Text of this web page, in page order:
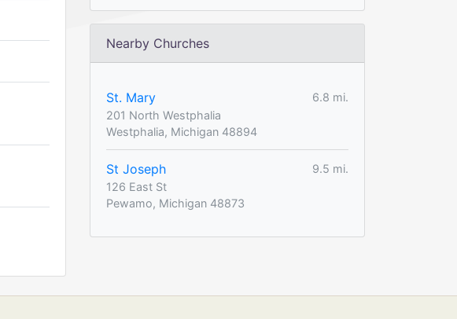
Nearby Churches
St. Mary
6.8 mi.
201 North Westphalia
Westphalia, Michigan 48894
St Joseph
9.5 mi.
126 East St
Pewamo, Michigan 48873